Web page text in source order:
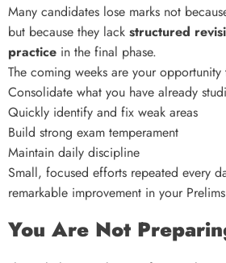
Many candidates lose marks not
but because they lack structured
practice in the final phase.
The coming weeks are your opportunity
Consolidate what you have already
Quickly identify and fix weak areas
Build strong exam temperament
Maintain daily discipline
Small, focused efforts repeated every
remarkable improvement in your
You Are Not